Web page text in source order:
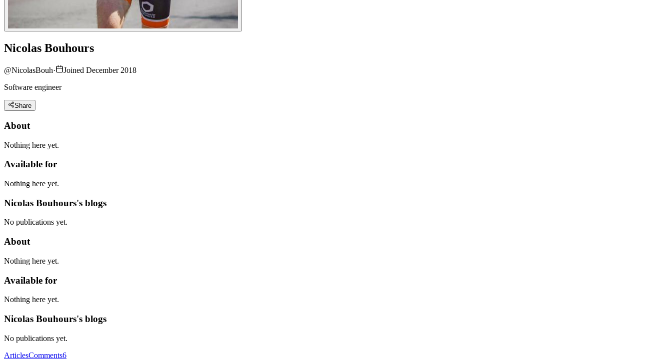
Nicolas Bouhours
@NicolasBouh·
Joined December 2018
Software engineer
Share
About
Nothing here yet.
Available for
Nothing here yet.
Nicolas Bouhours's blogs
No publications yet.
About
Nothing here yet.
Available for
Nothing here yet.
Nicolas Bouhours's blogs
No publications yet.
ArticlesComments6